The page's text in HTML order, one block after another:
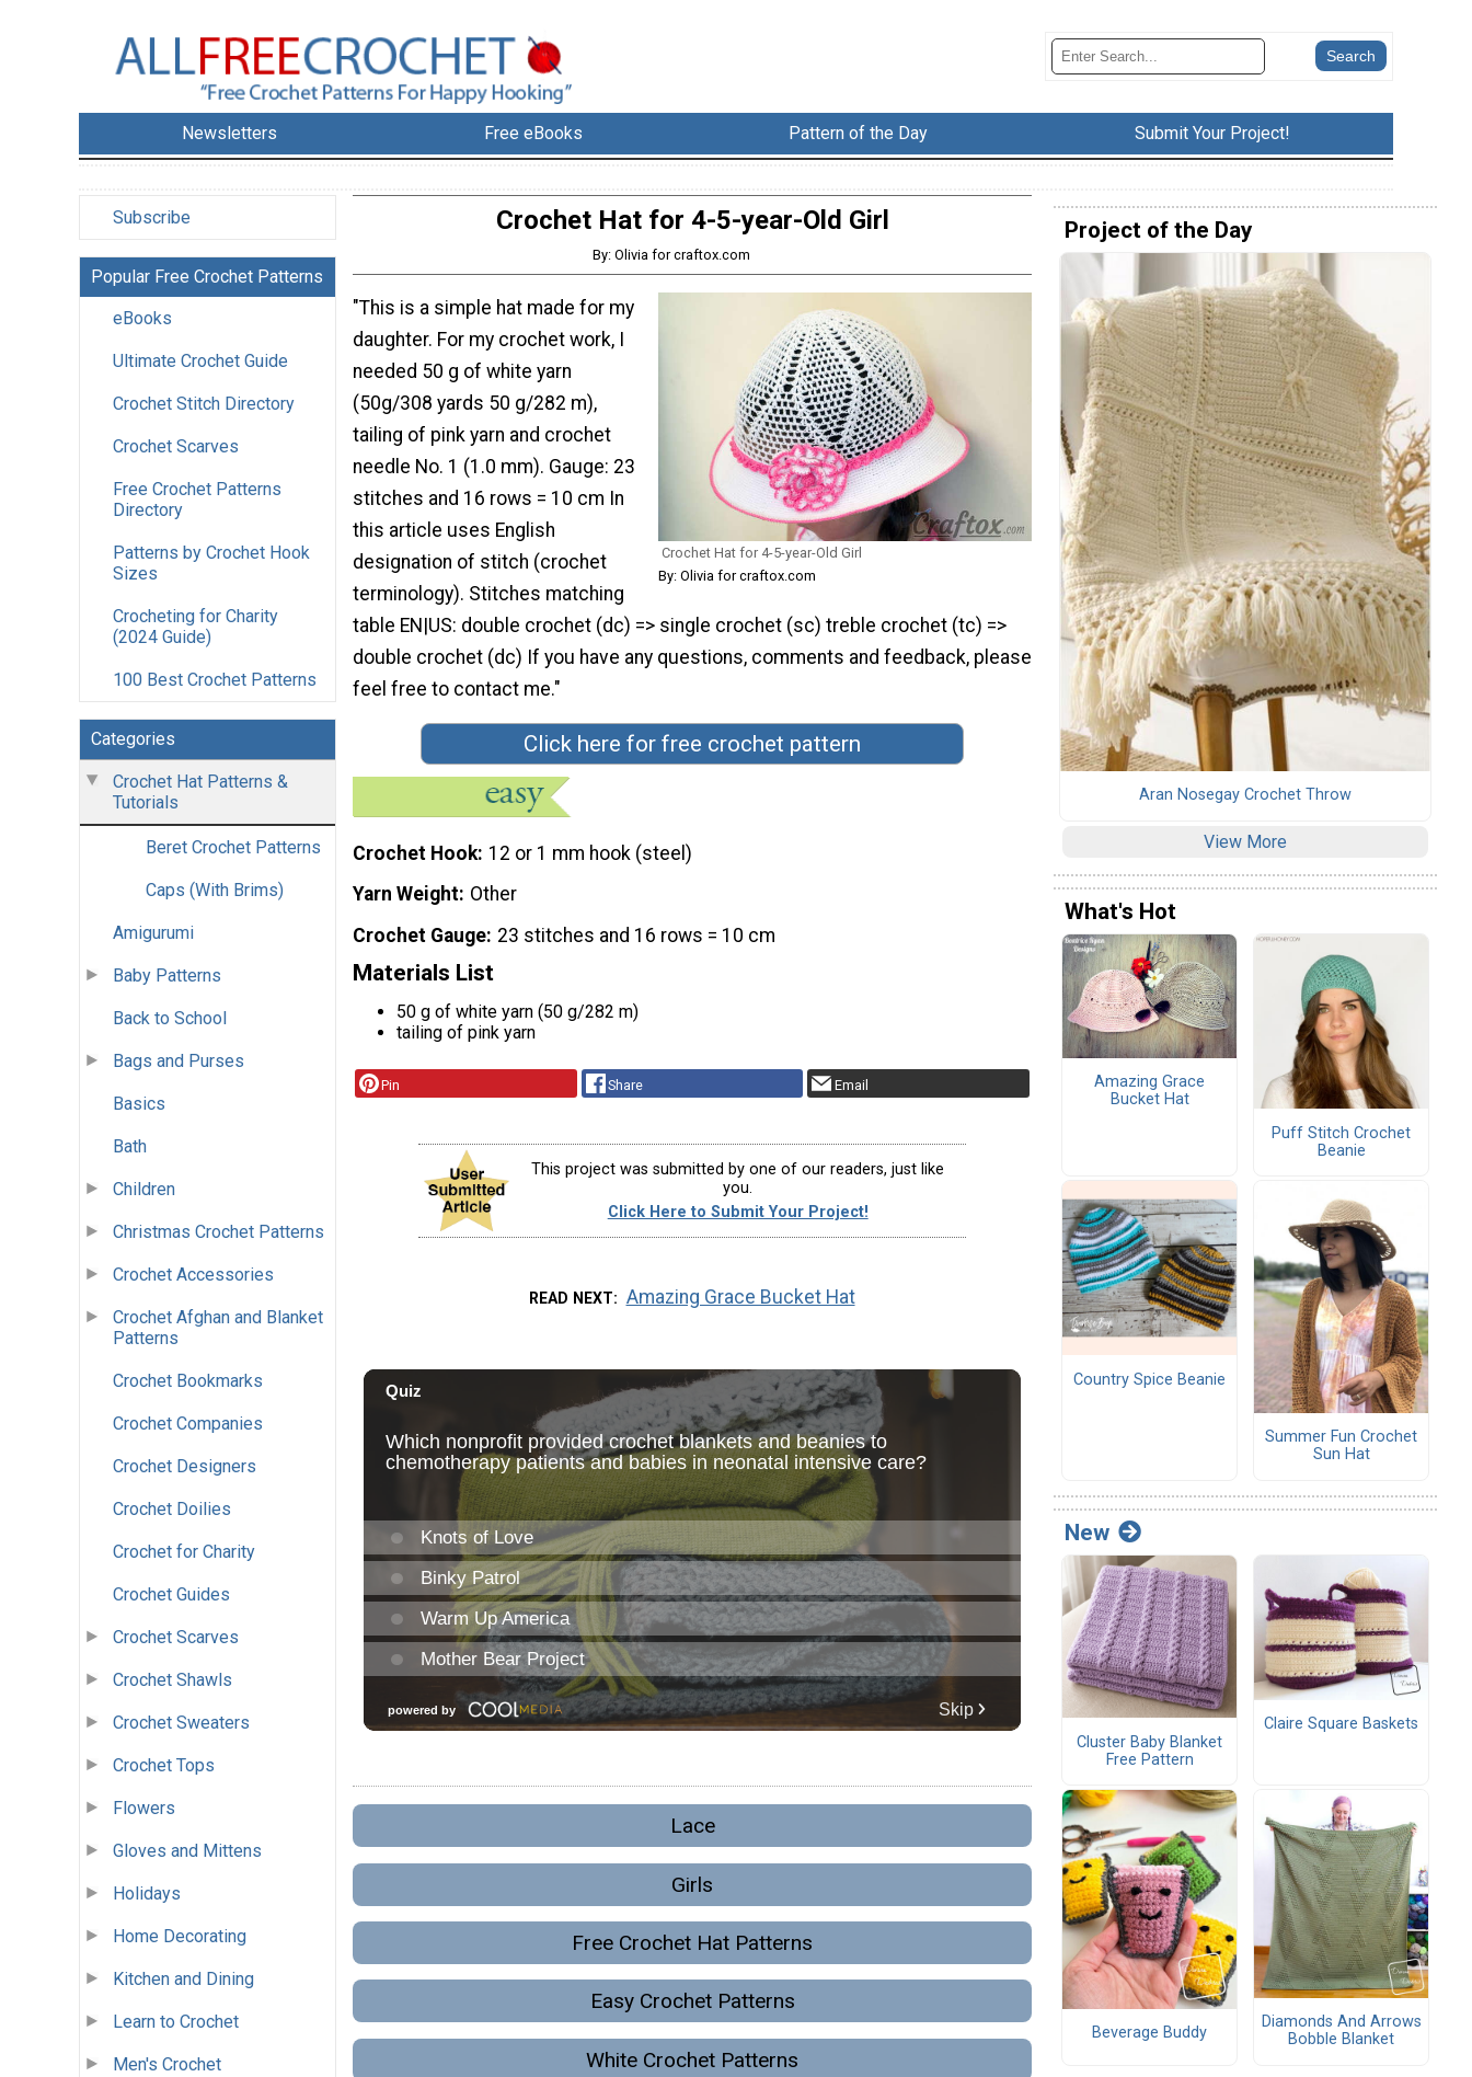
Newsletters Free eBooks Pattern of the Day Submit Your Project!
Subscribe
Popular Free Crochet Patterns
eBooks
Ultimate Crochet Guide
Crochet Stitch Directory
Crochet Scarves
Free Crochet Patterns
Directory
Patterns by Crochet Hook
Sizes
Crocheting for Charity
(2024 Guide)
100 Best Crochet Patterns
Categories
Crochet Hat Patterns &
Tutorials
Beret Crochet Patterns
Caps (With Brims)
Amigurumi
Baby Patterns
Back to School
Bags and Purses
Basics
Bath
Children
Christmas Crochet Patterns
Crochet Accessories
Crochet Afghan and Blanket
Patterns
Crochet Bookmarks
Crochet Companies
Crochet Designers
Crochet Doilies
Crochet for Charity
Crochet Guides
Crochet Scarves
Crochet Shawls
Crochet Sweaters
Crochet Tops
Flowers
Gloves and Mittens
Holidays
Home Decorating
Kitchen and Dining
Learn to Crochet
Men's Crochet
Crochet Hat for 4-5-year-Old Girl
By: Olivia for craftox.com
Crochet Hat for 4-5-year-Old Girl
By: Olivia for craftox.com
"This is a simple hat made for my
daughter. For my crochet work, I
needed 50 g of white yarn
(50g/308 yards 50 g/282 m),
tailing of pink yarn and crochet
needle No. 1 (1.0 mm). Gauge: 23
stitches and 16 rows = 10 cm In
this article uses English
designation of stitch (crochet
terminology). Stitches matching
table EN|US: double crochet (dc) => single crochet (sc) treble crochet (tc) =>
double crochet (dc) If you have any questions, comments and feedback, please
feel free to contact me."
Click here for free crochet pattern
Crochet Hook 12 or 1 mm hook (steel)
Yarn Weight Other
Crochet Gauge 23 stitches and 16 rows = 10 cm
Materials List
50 g of white yarn (50 g/282 m)
tailing of pink yarn
Pin Share Email
This project was submitted by one of our readers, just like
you.
Click Here to Submit Your Project!
READ NEXT Amazing Grace Bucket Hat
Lace
Girls
Free Crochet Hat Patterns
Easy Crochet Patterns
White Crochet Patterns
Project of the Day
Aran Nosegay Crochet Throw
View More
What's Hot
Amazing Grace
Bucket Hat
Puff Stitch Crochet
Beanie
Country Spice Beanie
Summer Fun Crochet
Sun Hat
New
Cluster Baby Blanket
Free Pattern
Claire Square Baskets
Beverage Buddy
Diamonds And Arrows
Bobble Blanket